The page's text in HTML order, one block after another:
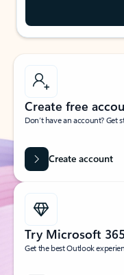
Create free
Don’t have an account?
Create account
Try Microsoft 365
Get the best Outlook